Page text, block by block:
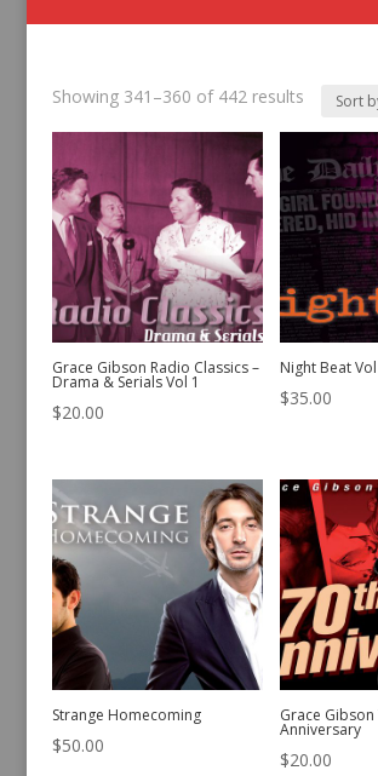
Showing 341–360 of 442 resultsSorted
Grace Gibson Radio Classics –
Drama & Serials Vol 1
$20.00
Night Beat
$35.00
Strange Homecoming
$50.00
Grace Gibson
Anniversary
$20.00